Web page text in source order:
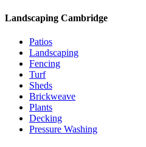
Landscaping Cambridge
Patios
Landscaping
Fencing
Turf
Sheds
Brickweave
Plants
Decking
Pressure Washing